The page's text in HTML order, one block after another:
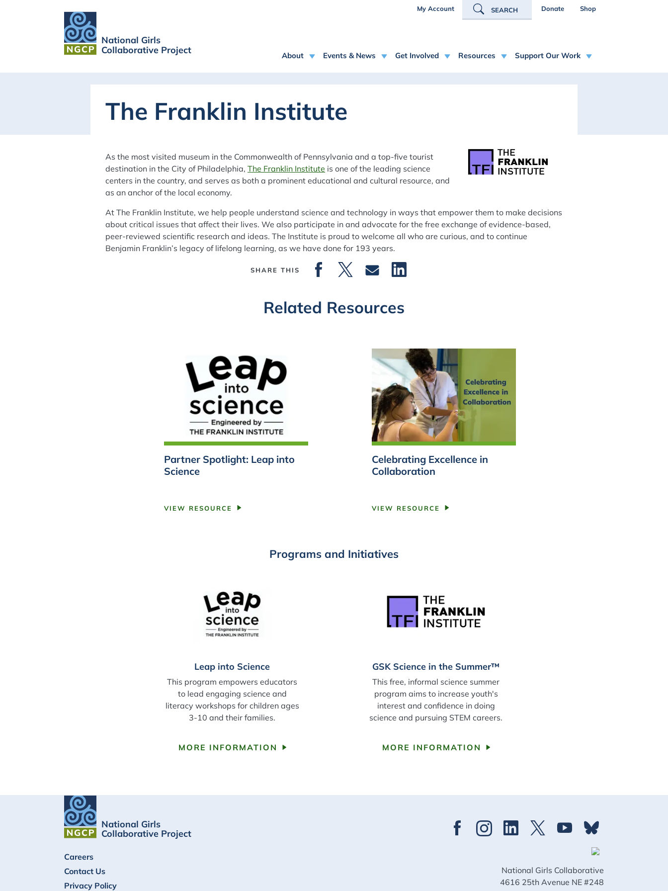
USER ACCOUNT MENU
My Account SEARCH Donate Shop
National Girls
Collaborative Project
MAIN NAVIGATION
About Events & News Get Involved Resources Support Our Work
The Franklin Institute
As the most visited museum in the Commonwealth of Pennsylvania and a top-five tourist
destination in the City of Philadelphia, The Franklin Institute is one of the leading science
centers in the country, and serves as both a prominent educational and cultural resource, and
as an anchor of the local economy.
At The Franklin Institute, we help people understand science and technology in ways that empower them to make decisions
about critical issues that affect their lives. We also participate in and advocate for the free exchange of evidence-based,
peer-reviewed scientific research and ideas. The Institute is proud to welcome all who are curious, and to continue
Benjamin Franklin’s legacy of lifelong learning, as we have done for 193 years.
SHARE THIS
Related Resources
Partner Spotlight: Leap into
Science
VIEW RESOURCE
Celebrating Excellence in
Collaboration
VIEW RESOURCE
Programs and Initiatives
Leap into Science
This program empowers educators
to lead engaging science and
literacy workshops for children ages
3-10 and their families.
MORE INFORMATION
GSK Science in the Summer™
This free, informal science summer
program aims to increase youth's
interest and confidence in doing
science and pursuing STEM careers.
MORE INFORMATION
National Girls
Collaborative Project
FOOTER
Careers
Contact Us
Privacy Policy
National Girls Collaborative
4616 25th Avenue NE #248